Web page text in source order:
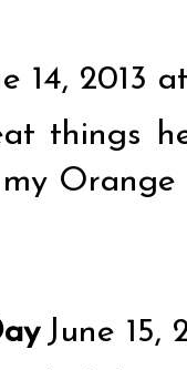
14, 2013
things
Orange
June 15,